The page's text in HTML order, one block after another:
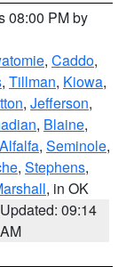
08:00 PM by
, Caddo,
, Tillman, Kiowa,
, Jefferson,
, Blaine,
Alfalfa, Seminole,
, Stephens,
, in OK
Updated: 09:14
AM